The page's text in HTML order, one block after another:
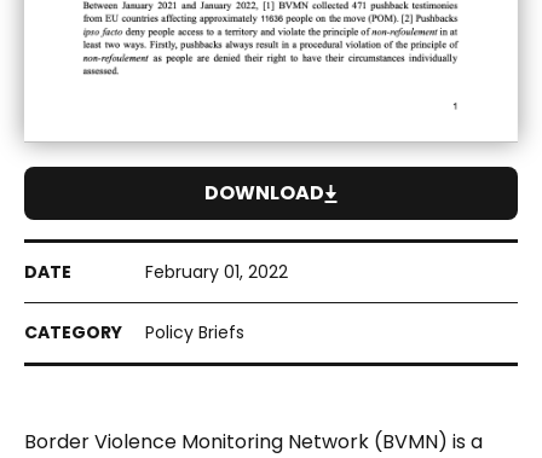
February 01, 2022
Policy Briefs
Border Violence Monitoring Network (BVMN) is a
DOWNLOAD